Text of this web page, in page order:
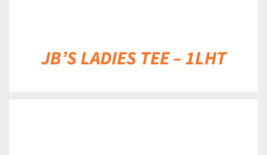
JB’S LADIES TEE – 1LHT